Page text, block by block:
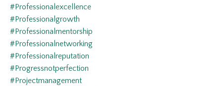
#professionalexcellence
#professionalgrowth
#professionalmentorship
#professionalnetworking
#professionalreputation
#progressnotperfection
#projectmanagement